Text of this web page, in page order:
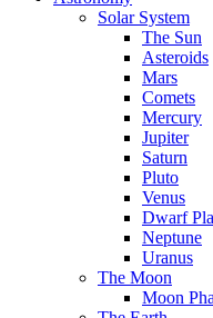
Solar System
The Sun
Asteroids
Mars
Comets
Mercury
Jupiter
Saturn
Pluto
Venus
Dwarf
Neptune
Uranus
The Moon
Moon